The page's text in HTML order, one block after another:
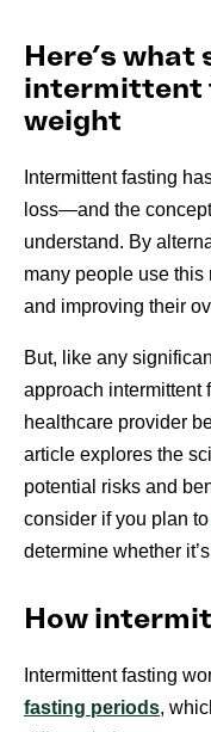
Here’s
intermittent
weight
Intermittent fasting
loss—and the
understand. By
many people use this
and improving their
But, like any
approach intermittent
healthcare provider
article explores the
potential risks and
consider if you plan to
determine whether
How
Intermittent fasting
fasting periods,